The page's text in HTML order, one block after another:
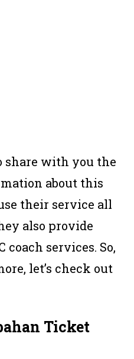
share with you the
about this
their service all
also provide
coach services. So,
let’s check out
Ticket